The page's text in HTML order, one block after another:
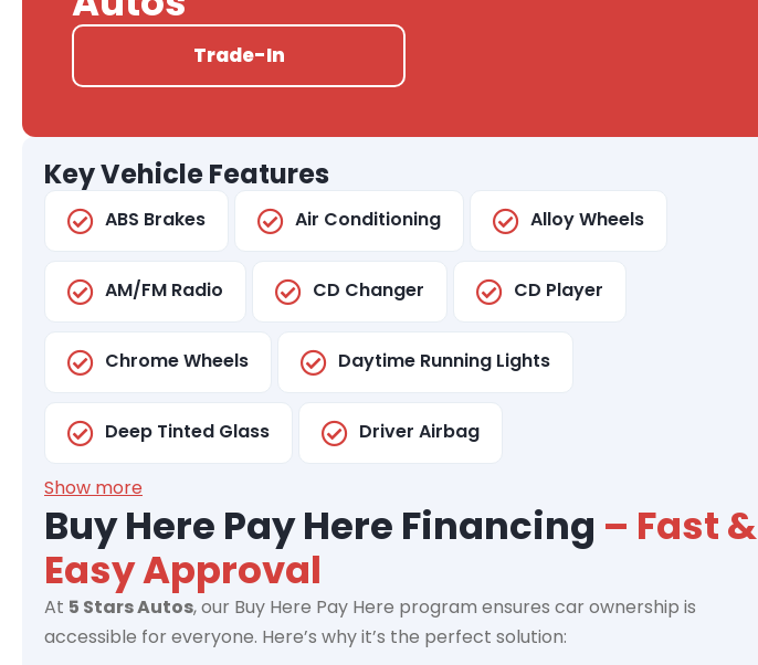
Trade-In
Key Vehicle Features
ABS Brakes Air Conditioning Alloy Wheels
AM/FM Radio CD Changer CD Player
Chrome Wheels Daytime Running Lights
Deep Tinted Glass Driver Airbag
Show more
Buy Here Pay Here Financing – Fast &
Easy Approval
At 5 Stars Autos, our Buy Here Pay Here program ensures car ownership is
accessible for everyone. Here’s why it’s the perfect solution: